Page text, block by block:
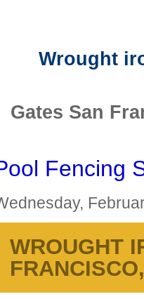
Wrought
Gates San
Fencing
WROUGHT